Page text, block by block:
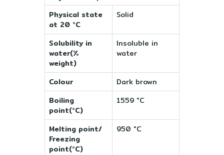
Physical state
at 20 °C
Solid
Solubility in
water(%
weight)
Insoluble in
water
Colour
Dark brown
Boiling
point(°C)
1559 °C
Melting point/
Freezing
point(°C)
950 °C